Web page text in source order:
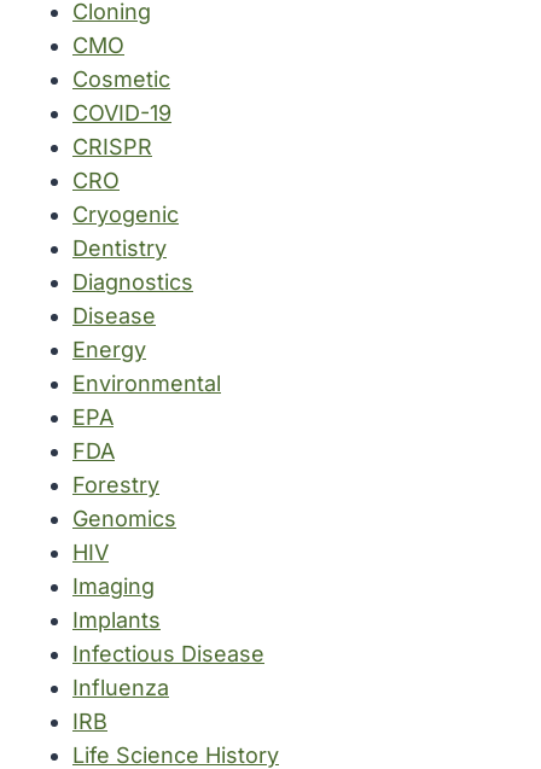
Cloning
CMO
Cosmetic
COVID-19
CRISPR
CRO
Cryogenic
Dentistry
Diagnostics
Disease
Energy
Environmental
EPA
FDA
Forestry
Genomics
HIV
Imaging
Implants
Infectious Disease
Influenza
IRB
Life Science History